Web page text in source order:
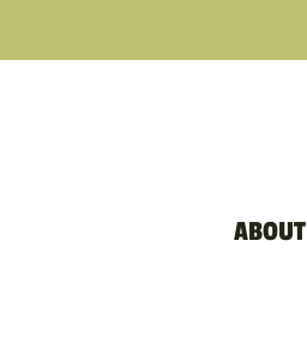
ABOUT